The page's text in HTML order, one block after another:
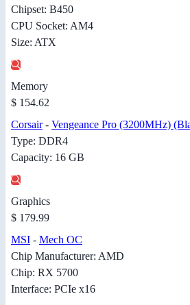
Chipset: B450
CPU Socket: AM4
Size: ATX
Memory
$ 154.62
Corsair- Vengeance Pro (3200MHz)
Type: DDR4
Capacity: 16 GB
Graphics
$ 179.99
MSI - Mech OC
Chip Manufacturer: AMD
Chip: RX 5700
Interface: PCIe x16